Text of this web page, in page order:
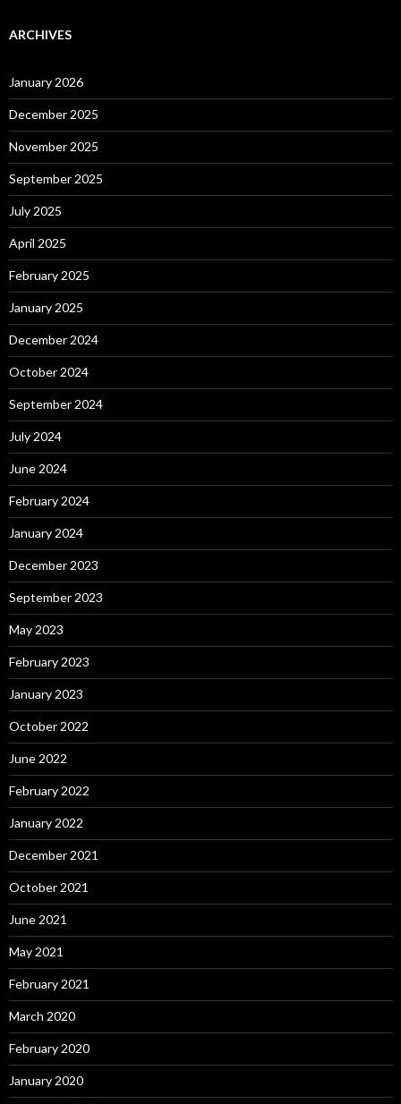
ARCHIVES
January 2026
December 2025
November 2025
September 2025
July 2025
April 2025
February 2025
January 2025
December 2024
October 2024
September 2024
July 2024
June 2024
February 2024
January 2024
December 2023
September 2023
May 2023
February 2023
January 2023
October 2022
June 2022
February 2022
January 2022
December 2021
October 2021
June 2021
May 2021
February 2021
March 2020
February 2020
January 2020